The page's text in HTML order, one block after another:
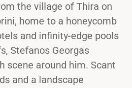
the village of Thira on
home to a honeycomb
and infinity-edge pools
Stefanos Georgas
scene around him. Scant
and a landscape